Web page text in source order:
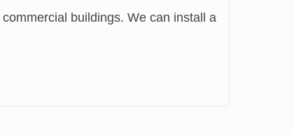
buildings. We can install a